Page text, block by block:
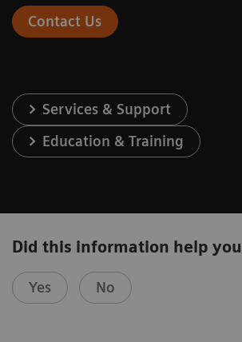
Contact Us
Services & Support
Education & Training
Did this information help
Yes No